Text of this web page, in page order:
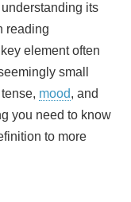
its
reading
element often
small
mood, and
you need to know
to more